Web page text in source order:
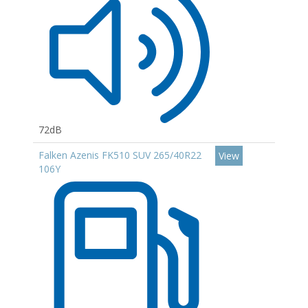
72dB
Falken Azenis FK510 SUV 265/40R22
106Y
View